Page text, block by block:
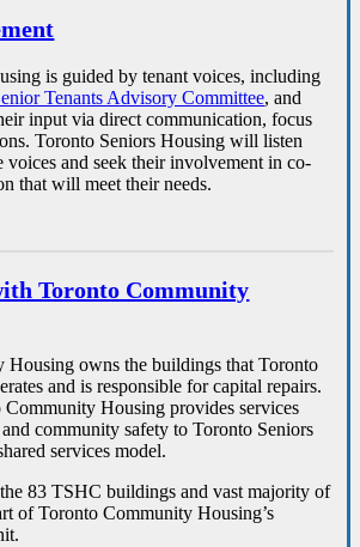
is guided by tenant voices, including
Tenants Advisory Committee, and
input via direct communication, focus
Toronto Seniors Housing will listen
voices and seek their involvement in co-
that will meet their needs.
Toronto Community
Housing owns the buildings that Toronto
and is responsible for capital repairs.
Housing provides services
community safety to Toronto Seniors
services model.
83 TSHC buildings and vast majority of
of Toronto Community Housing’s